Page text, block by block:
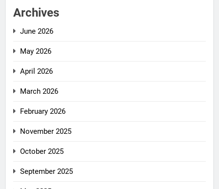
Archives
June 2026
May 2026
April 2026
March 2026
February 2026
November 2025
October 2025
September 2025